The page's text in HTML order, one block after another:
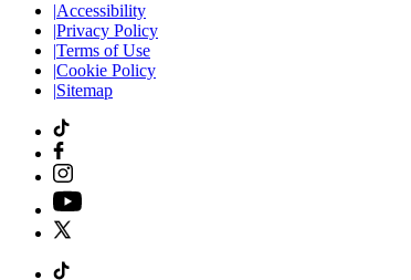
|Accessibility
|Privacy Policy
|Terms of Use
|Cookie Policy
|Sitemap